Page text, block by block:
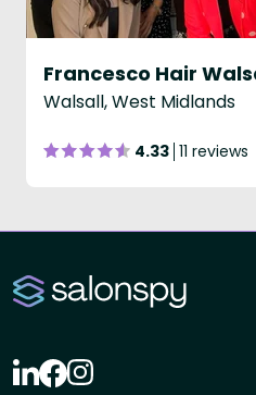
Francesco Hair
Walsall, West Midlands
4.33 11 reviews